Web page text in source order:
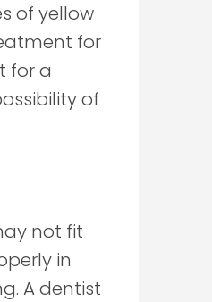
of yellow
for
for a
of
not fit
in
A dentist